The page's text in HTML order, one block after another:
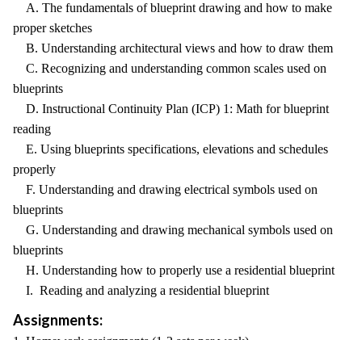
A. The fundamentals of blueprint drawing and how to make
proper sketches
B. Understanding architectural views and how to draw them
C. Recognizing and understanding common scales used on
blueprints
D. Instructional Continuity Plan (ICP) 1: Math for blueprint
reading
E. Using blueprints specifications, elevations and schedules
properly
F. Understanding and drawing electrical symbols used on
blueprints
G. Understanding and drawing mechanical symbols used on
blueprints
H. Understanding how to properly use a residential blueprint
I. Reading and analyzing a residential blueprint
Assignments: